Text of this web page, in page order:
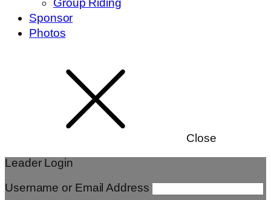
Group Riding
Sponsor
Photos
Close
Leader Login
Username or Email Address